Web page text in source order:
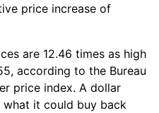
price increase of
are 12.46 times as high
according to the Bureau
price index. A dollar
it could buy back